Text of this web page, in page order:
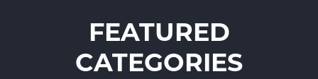
FEATURED
CATEGORIES